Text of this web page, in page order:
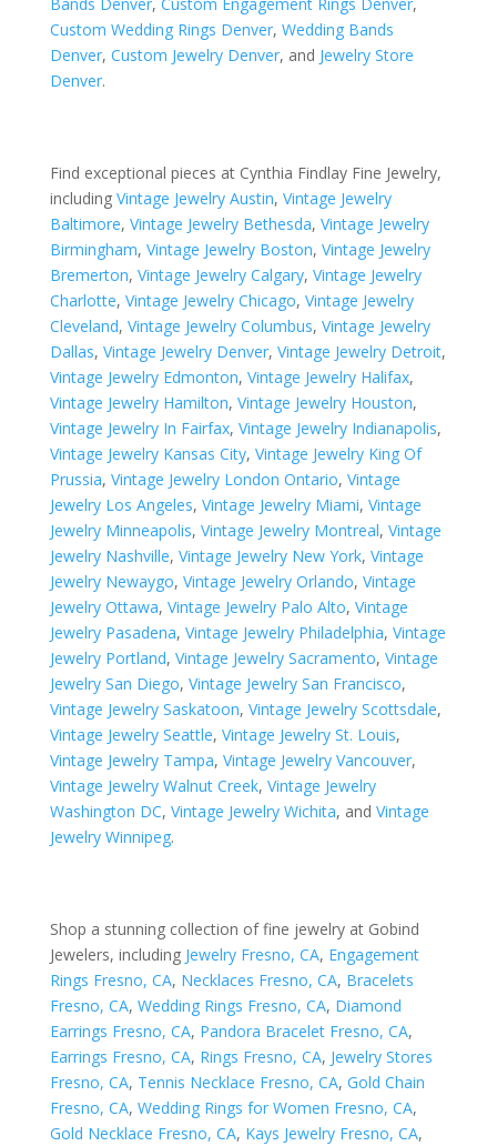
Custom Wedding Rings Denver, Wedding Bands
Denver, Custom Jewelry Denver, and Jewelry Store
Denver.
Find exceptional pieces at Cynthia Findlay Fine Jewelry,
including Vintage Jewelry Austin, Vintage Jewelry
Baltimore, Vintage Jewelry Bethesda, Vintage Jewelry
Birmingham, Vintage Jewelry Boston, Vintage Jewelry
Bremerton, Vintage Jewelry Calgary, Vintage Jewelry
Charlotte, Vintage Jewelry Chicago, Vintage Jewelry
Cleveland, Vintage Jewelry Columbus, Vintage Jewelry
Dallas, Vintage Jewelry Denver, Vintage Jewelry Detroit,
Vintage Jewelry Edmonton, Vintage Jewelry Halifax,
Vintage Jewelry Hamilton, Vintage Jewelry Houston,
Vintage Jewelry In Fairfax, Vintage Jewelry Indianapolis,
Vintage Jewelry Kansas City, Vintage Jewelry King Of
Prussia, Vintage Jewelry London Ontario, Vintage
Jewelry Los Angeles, Vintage Jewelry Miami, Vintage
Jewelry Minneapolis, Vintage Jewelry Montreal, Vintage
Jewelry Nashville, Vintage Jewelry New York, Vintage
Jewelry Newaygo, Vintage Jewelry Orlando, Vintage
Jewelry Ottawa, Vintage Jewelry Palo Alto, Vintage
Jewelry Pasadena, Vintage Jewelry Philadelphia, Vintage
Jewelry Portland, Vintage Jewelry Sacramento, Vintage
Jewelry San Diego, Vintage Jewelry San Francisco,
Vintage Jewelry Saskatoon, Vintage Jewelry Scottsdale,
Vintage Jewelry Seattle, Vintage Jewelry St. Louis,
Vintage Jewelry Tampa, Vintage Jewelry Vancouver,
Vintage Jewelry Walnut Creek, Vintage Jewelry
Washington DC, Vintage Jewelry Wichita, and Vintage
Jewelry Winnipeg.
Shop a stunning collection of fine jewelry at Gobind
Jewelers, including Jewelry Fresno, CA, Engagement
Rings Fresno, CA, Necklaces Fresno, CA, Bracelets
Fresno, CA, Wedding Rings Fresno, CA, Diamond
Earrings Fresno, CA, Pandora Bracelet Fresno, CA,
Earrings Fresno, CA, Rings Fresno, CA, Jewelry Stores
Fresno, CA, Tennis Necklace Fresno, CA, Gold Chain
Fresno, CA, Wedding Rings for Women Fresno, CA,
Gold Necklace Fresno, CA, Kays Jewelry Fresno, CA,